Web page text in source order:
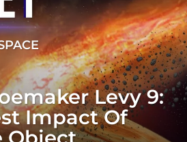
Levy 9:
Impact Of